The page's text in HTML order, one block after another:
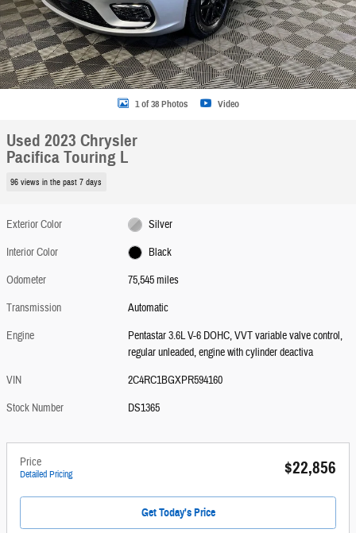
1 of 38 Photos Video
Used 2023 Chrysler
Pacifica Touring L
96 views in the past 7 days
Exterior Color
Silver
Interior Color
Black
Odometer
75,545 miles
Transmission
Automatic
Engine
Pentastar 3.6L V-6 DOHC, VVT variable valve control,
regular unleaded, engine with cylinder deactiva
VIN
2C4RC1BGXPR594160
Stock Number
DS1365
Price
Detailed Pricing $22,856
Get Today's Price